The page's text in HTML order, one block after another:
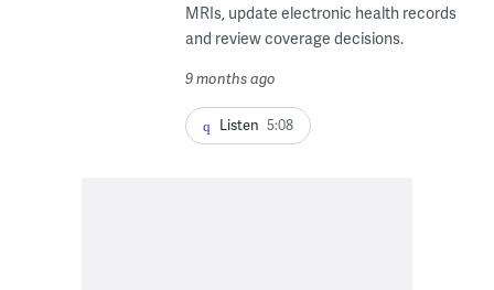
MRIs, update electronic health records
and review coverage decisions.
9 months ago
Listen 5:08